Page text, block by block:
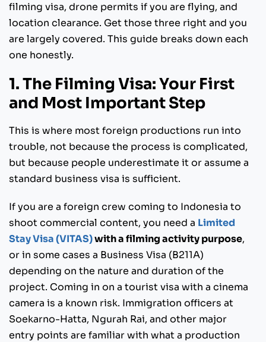
filming visa, drone permits if you are flying, and
location clearance. Get those three right and you
are largely covered. This guide breaks down each
one honestly.
1. The Filming Visa: Your First
and Most Important Step
This is where most foreign productions run into
trouble, not because the process is complicated,
but because people underestimate it or assume a
standard business visa is sufficient.
If you are a foreign crew coming to Indonesia to
shoot commercial content, you need a Limited
Stay Visa (VITAS)with a filming activity purpose,
or in some cases a Business Visa (B211A)
depending on the nature and duration of the
project. Coming in on a tourist visa with a cinema
camera is a known risk. Immigration officers at
Soekarno-Hatta, Ngurah Rai, and other major
entry points are familiar with what a production